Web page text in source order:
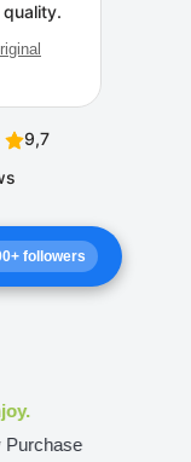
followers